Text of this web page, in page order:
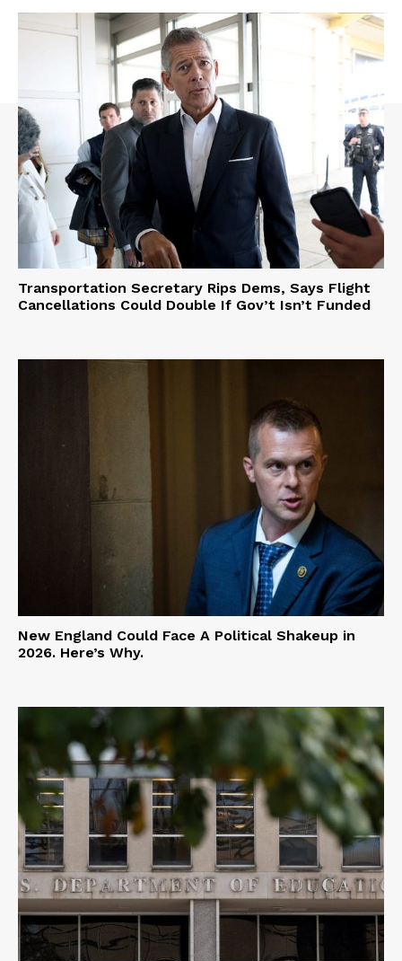
Transportation Secretary Rips Dems, Says Flight
Cancellations Could Double If Gov’t Isn’t Funded
New England Could Face A Political Shakeup in
2026. Here’s Why.